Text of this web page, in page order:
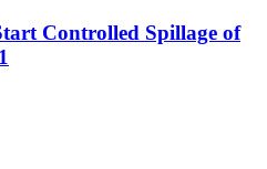
Controlled Spillage of